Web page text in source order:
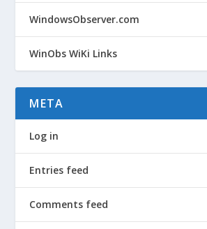
WindowsObserver.com
WinObs WiKi Links
META
Log in
Entries feed
Comments feed